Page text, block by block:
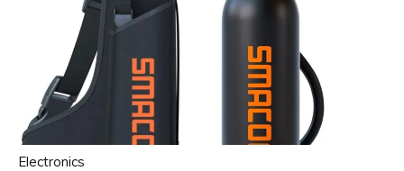
Electronics